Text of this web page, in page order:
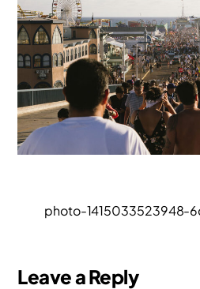
photo-1415033523948-
Leave a Reply